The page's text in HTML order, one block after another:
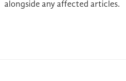
alongside any affected articles.